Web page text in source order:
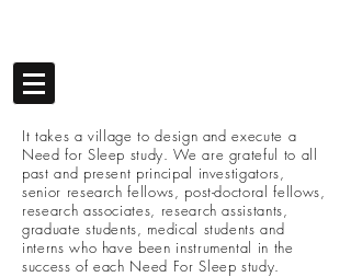
It takes a village to design and execute a
Need for Sleep study. We are grateful to all
past and present principal investigators,
senior research fellows, post-doctoral fellows,
research associates, research assistants,
graduate students, medical students and
interns who have been instrumental in the
success of each Need For Sleep study.